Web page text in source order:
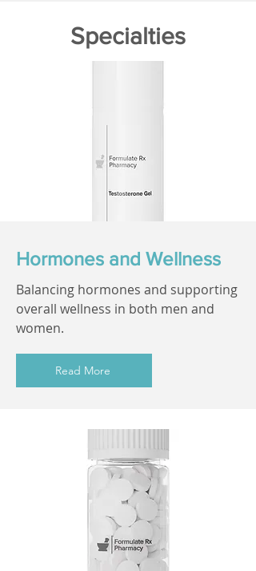
Specialties
Hormones and Wellness
Balancing hormones and supporting
overall wellness in both men and
women.
Read More